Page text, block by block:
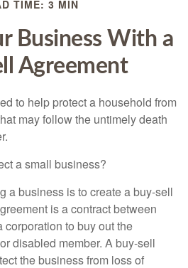
TIME: 3 MIN
Business With a
Agreement
to help protect a household from
may follow the untimely death
a small business?
a business is to create a buy-sell
is a contract between
to buy out the
disabled member. A buy-sell
the business from loss of